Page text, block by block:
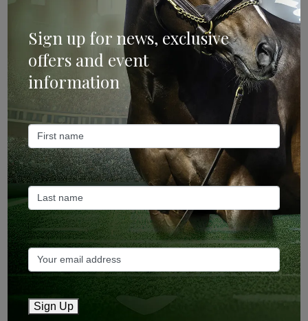
Bloodstock & Breeding
External
Farm News
Industry News
Recent Posts
ANZ Bloodstock: Aquis release four-strong roster for
2026
May 14, 2026
TTR AusNZ: Aquis 2026 fees reflect market conditions
Sign up for news, exclusive
offers and event
information
Sign Up